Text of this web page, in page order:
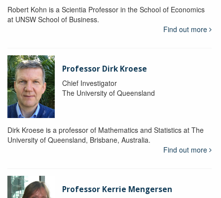
Robert Kohn is a Scientia Professor in the School of Economics
at UNSW School of Business.
Find out more
Professor Dirk Kroese
Chief Investigator
The University of Queensland
Dirk Kroese is a professor of Mathematics and Statistics at The
University of Queensland, Brisbane, Australia.
Find out more
Professor Kerrie Mengersen